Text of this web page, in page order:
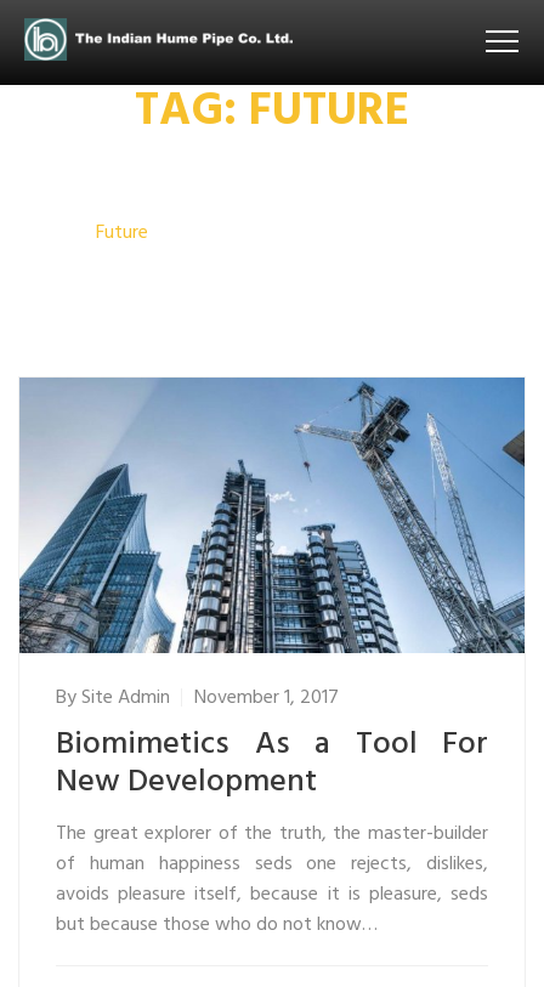
TAG: FUTURE
Future
BySite Admin November 1, 2017
Biomimetics As a Tool For
New Development
The great explorer of the truth, the master-builder
of human happiness seds one rejects, dislikes,
avoids pleasure itself, because it is pleasure, seds
but because those who do not know…